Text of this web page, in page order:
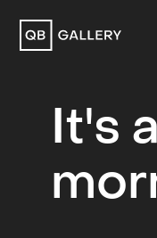
QB Gallery
It's